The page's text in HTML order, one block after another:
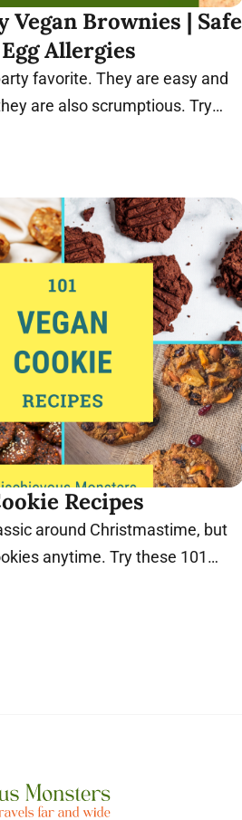
Vegan Brownies | Safe
Allergies
favorite. They are easy and
are also scrumptious. Try
recipes today.
Recipes
around Christmastime, but
anytime. Try these 101
today.